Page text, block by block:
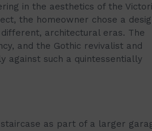
in the aesthetics of the
the homeowner chose a
architectural eras. The
and the Gothic revivalist and
against such a quintessentially
as part of a larger